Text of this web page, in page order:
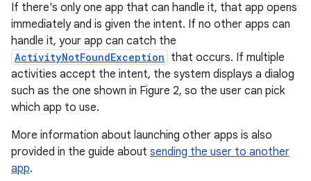
If there's only one app that can handle it, that app opens
immediately and is given the intent. If no other apps can
handle it, your app can catch the
ActivityNotFoundException that occurs. If multiple
activities accept the intent, the system displays a dialog
such as the one shown in Figure 2, so the user can pick
which app to use.
More information about launching other apps is also
provided in the guide about sending the user to another
app.